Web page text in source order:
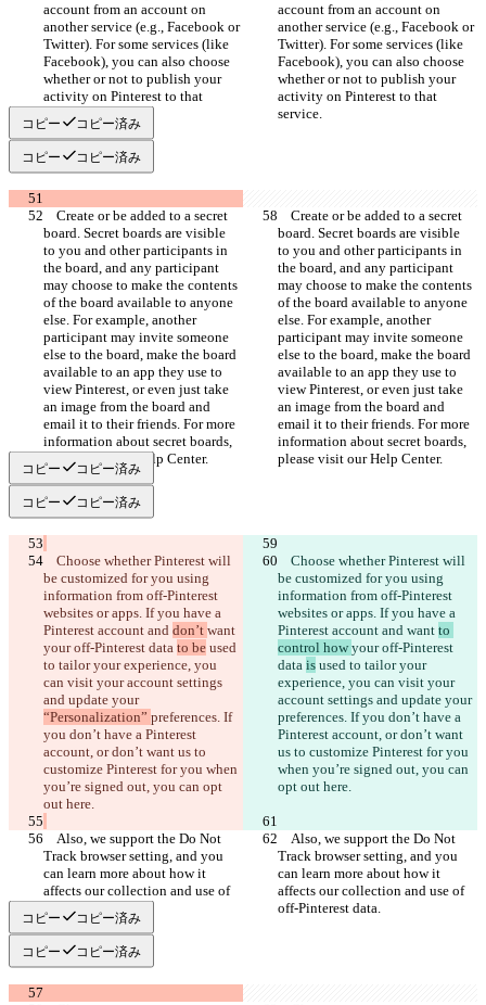
account from an account on
another service (e.g., Facebook or
Twitter). For some services (like
Facebook), you can also choose
whether or not to publish your
activity on Pinterest to that
account from an account on
another service (e.g., Facebook or
Twitter). For some services (like
Facebook), you can also choose
whether or not to publish your
activity on Pinterest to that
コピー コピー済み
コピー コピー済み
board. Secret boards are visible
to you and other participants in
the board, and any participant
may choose to make the contents
of the board available to anyone
else. For example, another
participant may invite someone
else to the board, make the board
available to an app they use to
view Pinterest, or even just take
an image from the board and
email it to their friends. For more
information about secret boards,
board. Secret boards are visible
to you and other participants in
the board, and any participant
may choose to make the contents
of the board available to anyone
else. For example, another
participant may invite someone
else to the board, make the board
available to an app they use to
view Pinterest, or even just take
an image from the board and
email it to their friends. For more
information about secret boards,
コピー コピー済み
コピー コピー済み
be customized for you using
information from off-Pinterest
websites or apps. If you have a
Pinterest account and don’t want
your off-Pinterest data to be used
to tailor your experience, you
can visit your account settings
and update your
“Personalization” preferences. If
you don’t have a Pinterest
account, or don’t want us to
customize Pinterest for you when
you’re signed out, you can opt
be customized for you using
information from off-Pinterest
websites or apps. If you have a
Pinterest account and want to
control how your off-Pinterest
data is used to tailor your
experience, you can visit your
account settings and update your
preferences. If you don’t have a
Pinterest account, or don’t want
us to customize Pinterest for you
when you’re signed out, you can
Track browser setting, and you
can learn more about how it
affects our collection and use of
Track browser setting, and you
can learn more about how it
affects our collection and use of
コピー コピー済み
コピー コピー済み